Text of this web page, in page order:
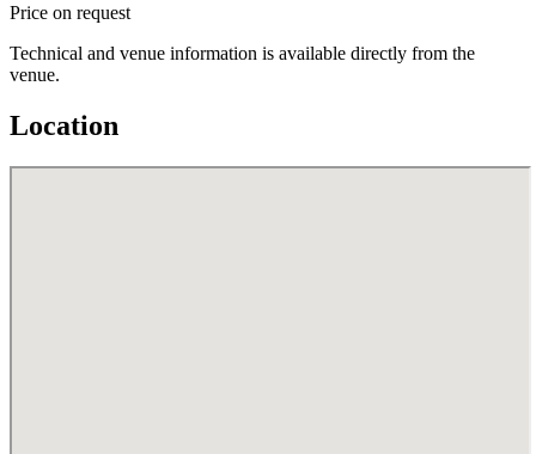
Price on request
Technical and venue information is available directly from the
venue.
Location